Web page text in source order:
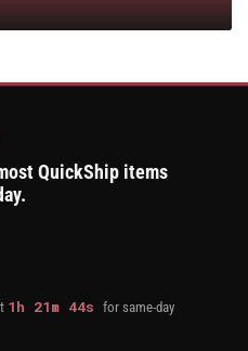
QuickShip items
1h 21m 43sfor same-day